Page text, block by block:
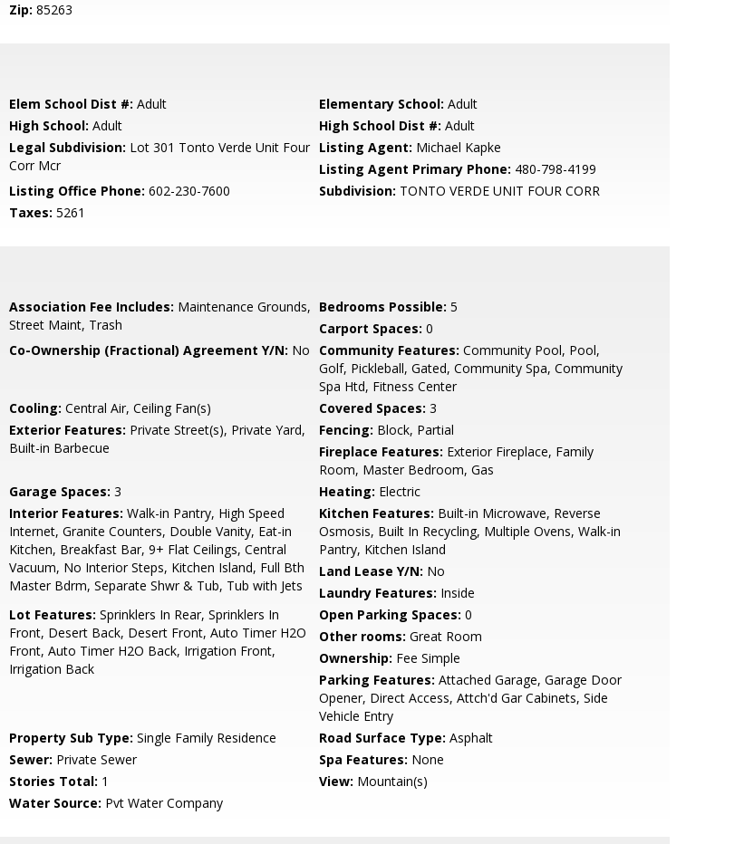
Zip: 85263
Elem School Dist #: Adult Elementary School: Adult
High School: Adult High School Dist #: Adult
Legal Subdivision: Lot 301 Tonto Verde Unit Four
Corr Mcr
Listing Agent: Michael Kapke
Listing Agent Primary Phone: 480-798-4199
Listing Office Phone: 602-230-7600 Subdivision: TONTO VERDE UNIT FOUR CORR
Taxes: 5261
Association Fee Includes: Maintenance Grounds,
Street Maint, Trash
Bedrooms Possible: 5
Carport Spaces: 0
Co-Ownership (Fractional) Agreement Y/N: No Community Features: Community Pool, Pool,
Golf, Pickleball, Gated, Community Spa, Community
Spa Htd, Fitness Center
Cooling: Central Air, Ceiling Fan(s) Covered Spaces: 3
Exterior Features: Private Street(s), Private Yard,
Built-in Barbecue
Fencing: Block, Partial
Fireplace Features: Exterior Fireplace, Family
Room, Master Bedroom, Gas
Garage Spaces: 3 Heating: Electric
Interior Features: Walk-in Pantry, High Speed
Internet, Granite Counters, Double Vanity, Eat-in
Kitchen, Breakfast Bar, 9+ Flat Ceilings, Central
Vacuum, No Interior Steps, Kitchen Island, Full Bth
Master Bdrm, Separate Shwr & Tub, Tub with Jets
Kitchen Features: Built-in Microwave, Reverse
Osmosis, Built In Recycling, Multiple Ovens, Walk-in
Pantry, Kitchen Island
Land Lease Y/N: No
Laundry Features: Inside
Lot Features: Sprinklers In Rear, Sprinklers In
Front, Desert Back, Desert Front, Auto Timer H2O
Front, Auto Timer H2O Back, Irrigation Front,
Irrigation Back
Open Parking Spaces: 0
Other rooms: Great Room
Ownership: Fee Simple
Parking Features: Attached Garage, Garage Door
Opener, Direct Access, Attch'd Gar Cabinets, Side
Vehicle Entry
Property Sub Type: Single Family Residence Road Surface Type: Asphalt
Sewer: Private Sewer Spa Features: None
Stories Total: 1 View: Mountain(s)
Water Source: Pvt Water Company